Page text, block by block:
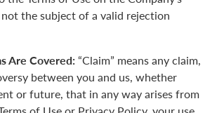
the subject of a valid rejection
Covered: “Claim” means any claim,
between you and us, whether
or future, that in any way arises from